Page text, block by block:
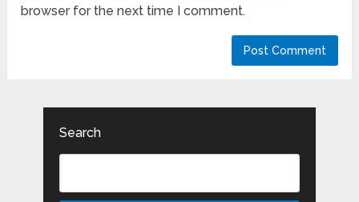
browser for the next time I comment.
Search